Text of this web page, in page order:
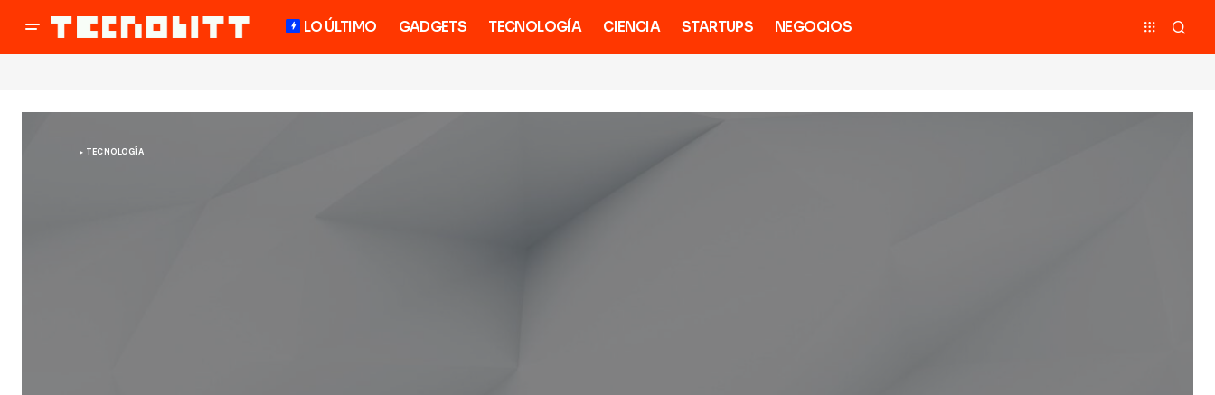
LO ÚLTIMO GADGETS TECNOLOGÍA CIENCIA STARTUPS NEGOCIOS
TECNOLOGÍA